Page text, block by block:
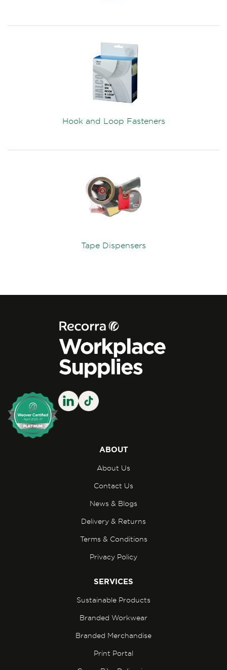
Hook and Loop Fasteners
Tape Dispensers
ABOUT
About Us
Contact Us
News & Blogs
Delivery & Returns
Terms & Conditions
Privacy Policy
SERVICES
Sustainable Products
Branded Workwear
Branded Merchandise
Print Portal